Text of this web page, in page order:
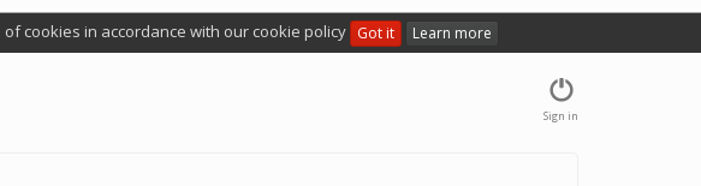
cookies in accordance with our cookie policy Got it Learn more
Sign in